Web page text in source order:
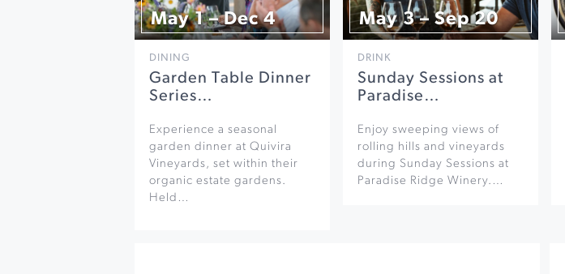
May 1 – Dec 4
DINING
Garden Table Dinner
Series…
Experience a seasonal
garden dinner at Quivira
Vineyards, set within their
organic estate gardens.
Held…
May 3 – Sep 20
DRINK
Sunday Sessions at
Paradise…
Enjoy sweeping views of
rolling hills and vineyards
during Sunday Sessions at
Paradise Ridge Winery.…